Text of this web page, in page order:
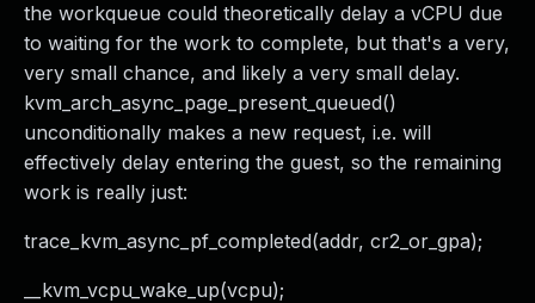
the workqueue could theoretically delay a vCPU due
to waiting for the work to complete, but that's a very,
very small chance, and likely a very small delay.
kvm_arch_async_page_present_queued()
unconditionally makes a new request, i.e. will
effectively delay entering the guest, so the remaining
work is really just:
trace_kvm_async_pf_completed(addr, cr2_or_gpa);
__kvm_vcpu_wake_up(vcpu);